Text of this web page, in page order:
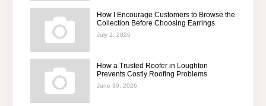
How I Encourage Customers to Browse the
Collection Before Choosing Earrings
July 2, 2026
How a Trusted Roofer in Loughton
Prevents Costly Roofing Problems
June 30, 2026